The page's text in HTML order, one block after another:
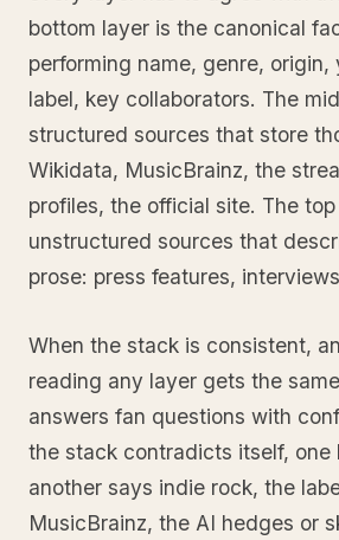
bottom layer is the canonical
performing name, genre, origin,
label, key collaborators. The
structured sources that store
Wikidata, MusicBrainz, the
profiles, the official site. The
unstructured sources that
prose: press features,
When the stack is consistent,
reading any layer gets the
answers fan questions with
the stack contradicts itself, one
another says indie rock, the
MusicBrainz, the AI hedges or